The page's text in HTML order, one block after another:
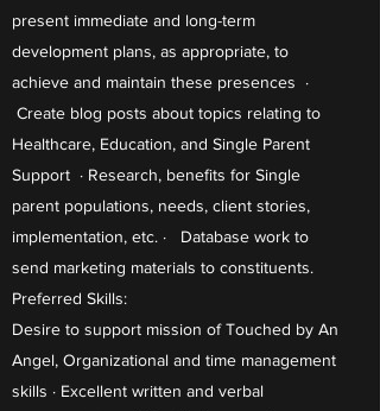
present immediate and long-term
development plans, as appropriate, to
achieve and maintain these presences ·
Create blog posts about topics relating to
Healthcare, Education, and Single Parent
Support · Research, benefits for Single
parent populations, needs, client stories,
implementation, etc. · Database work to
send marketing materials to constituents.
Preferred Skills:
Desire to support mission of Touched by An
Angel, Organizational and time management
skills · Excellent written and verbal